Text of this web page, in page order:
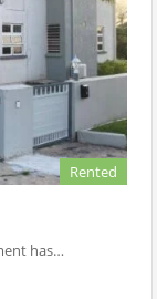
Rented
has…